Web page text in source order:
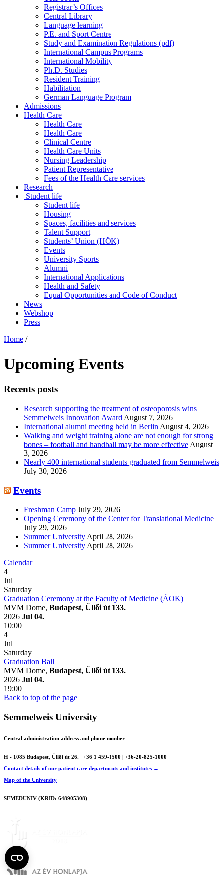
Registrar’s Offices
Central Library
Language learning
P.E. and Sport Centre
Study and Examination Regulations (pdf)
International Campus Programs
International Mobility
Ph.D. Studies
Resident Training
Habilitation
German Language Program
Admissions
Health Care
Health Care
Health Care
Clinical Centre
Health Care Units
Nursing Leadership
Patient Representative
Fees of the Health Care services
Research
Student life
Student life
Housing
Spaces, facilities and services
Talent Support
Students’ Union (HÖK)
Events
University Sports
Alumni
International Applications
Health and Safety
Equal Opportunities and Code of Conduct
News
Webshop
Press
Home /
Upcoming Events
Recents posts
Research supporting the treatment of osteoporosis wins
Semmelweis Innovation Award August 7, 2026
International alumni meeting held in Berlin August 4, 2026
Walking and weight training alone are not enough for strong
bones – football and handball may be more effective August
3, 2026
Nearly 400 international students graduated from Semmelweis
July 30, 2026
Events
Freshman Camp July 29, 2026
Opening Ceremony of the Center for Translational Medicine
July 29, 2026
Summer UniversityApril 28, 2026
Summer UniversityApril 28, 2026
Calendar
4
Jul
Saturday
Graduation Ceremony at the Faculty of Medicine (ÁOK)
MVM Dome, Budapest, Üllői út 133.
2026 Jul 04.
10:00
4
Jul
Saturday
Graduation Ball
MVM Dome, Budapest, Üllői út 133.
2026 Jul 04.
19:00
Back to top of the page
Semmelweis University
Central administration address and phone number
H - 1085 Budapest, Üllői út 26.
+36 1 459-1500 | +36-20-825-1000
Contact details of our patient care departments and institutes →
Map of the University
SEMEDUNIV (KRID: 648905308)